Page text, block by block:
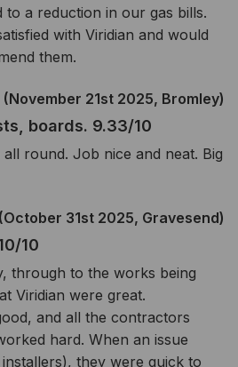
to a reduction in our gas bills.
with Viridian and would
them.
(November 21st 2025, Bromley)
boards. 9.33/10
round. Job nice and neat. Big
(October 31st 2025, Gravesend)
10
through to the works being
Viridian were great.
and all the contractors
hard. When an issue
they were quick to